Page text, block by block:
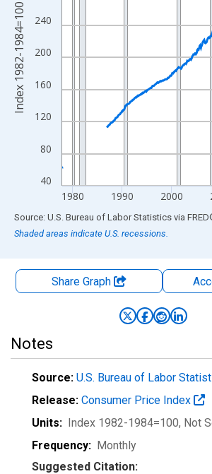
40
80
120
160
200
240
1980 1990 2000
Index 1982-1984=100
End of interactive chart.
Source: U.S. Bureau of Labor Statistics via FRED
Shaded areas indicate U.S. recessions.
Share Graph
Notes
Source: U.S. Bureau of Labor
Release: Consumer Price Index
Units: Index 1982-1984=100, Not
Frequency: Monthly
Suggested Citation: